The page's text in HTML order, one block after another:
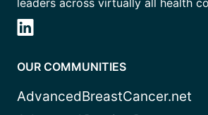
leaders across virtually all health
OUR COMMUNITIES
AdvancedBreastCancer.net